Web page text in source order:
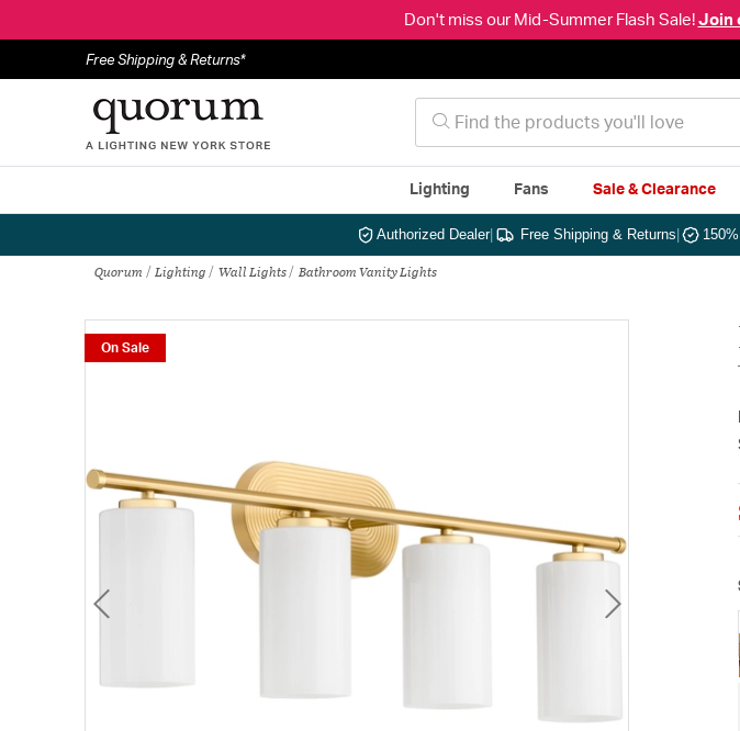
Don't miss our Mid-Summer Flash Sale! Join
Free Shipping & Returns*
Lighting Fans Sale & Clearance
Authorized Dealer| Free Shipping & Returns
Quorum Lighting Wall Lights Bathroom Vanity Lights
On Sale